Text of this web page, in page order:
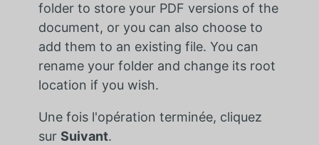
folder to store your PDF versions of the
document, or you can also choose to
add them to an existing file. You can
rename your folder and change its root
location if you wish.
Une fois l'opération terminée, cliquez
sur Suivant.